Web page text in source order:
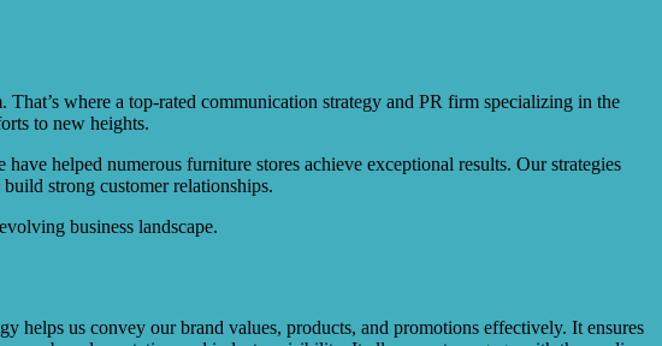
That’s where a top-rated communication strategy and PR firm specializing in the
to new heights.
helped numerous furniture stores achieve exceptional results. Our strategies
strong customer relationships.
business landscape.
helps us convey our brand values, products, and promotions effectively. It ensures